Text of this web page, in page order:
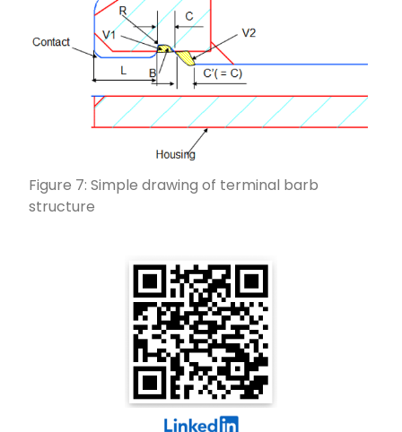
Figure 7: Simple drawing of terminal barb
structure